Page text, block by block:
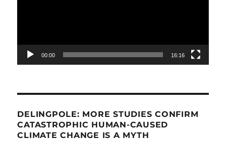
00:00 16:16
DELINGPOLE: MORE STUDIES CONFIRM
CATASTROPHIC HUMAN-CAUSED
CLIMATE CHANGE IS A MYTH